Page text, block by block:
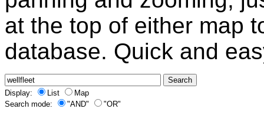
at the top of either map
database. Quick and
Display: List
Map
Search mode:
"AND" "OR"